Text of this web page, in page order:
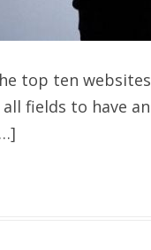
top ten
fields to have